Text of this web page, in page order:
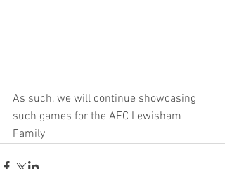
As such, we will continue showcasing
such games for the AFC Lewisham
Family